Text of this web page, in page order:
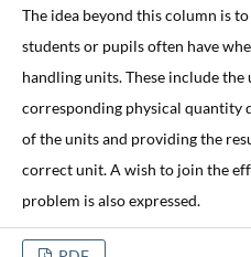
The idea beyond this column is
students or pupils often have
handling units. These include
corresponding physical quantity
of the units and providing the
correct unit. A wish to join the
problem is also expressed.